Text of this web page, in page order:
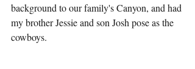
background to our family's Canyon, and had
my brother Jessie and son Josh pose as the
cowboys.